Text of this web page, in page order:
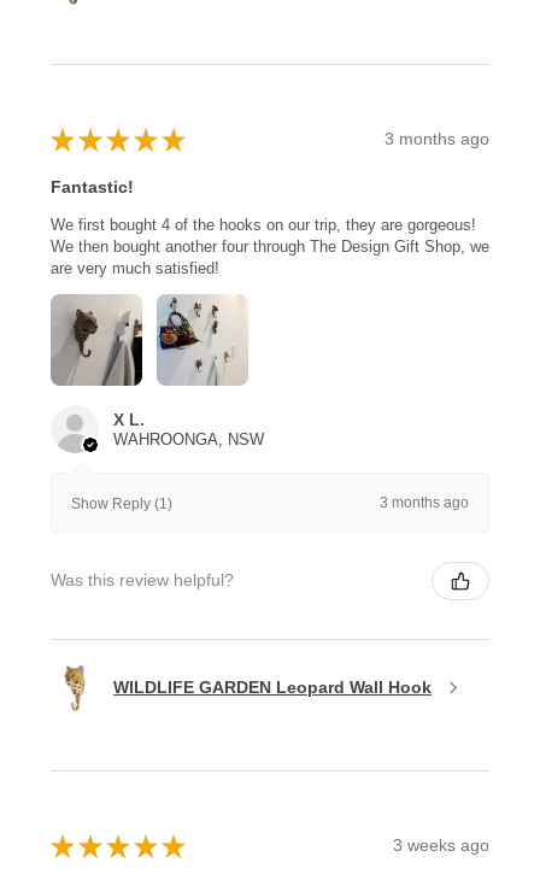
★ ★ ★ ★ ★ 3 months ago
Fantastic!
We first bought 4 of the hooks on our trip, they are gorgeous!
We then bought another four through The Design Gift Shop, we
are very much satisfied!
X L.
WAHROONGA, NSW
Show Reply (1) 3 months ago
Was this review helpful?
WILDLIFE GARDEN Leopard Wall Hook
★ ★ ★ ★ ★ 3 weeks ago